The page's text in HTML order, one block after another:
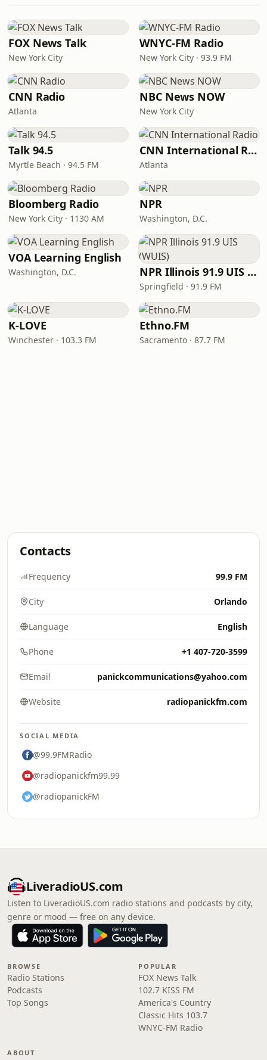
FOX News Talk
New York City
WNYC-FM Radio
New York City · 93.9 FM
CNN Radio
Atlanta
NBC News NOW
New York City
Talk 94.5
Myrtle Beach · 94.5 FM
CNN International Radio
Atlanta
Bloomberg Radio
New York City · 1130 AM
NPR
Washington, D.C.
VOA Learning English
Washington, D.C. NPR Illinois 91.9 UIS (WUIS)
Springfield · 91.9 FM
K-LOVE
Winchester · 103.3 FM
Ethno.FM
Sacramento · 87.7 FM
Contacts
Frequency 99.9 FM
City Orlando
Language English
Phone +1 407-720-3599
Email panickcommunications@yahoo.com
Website radiopanickfm.com
SOCIAL MEDIA
@99.9FMRadio
@radiopanickfm99.99
@radiopanickFM
LiveradioUS.com
Listen to LiveradioUS.com radio stations and podcasts by city,
genre or mood — free on any device.
BROWSE
Radio Stations
Podcasts
Top Songs
POPULAR
FOX News Talk
102.7 KISS FM
America's Country
Classic Hits 103.7
WNYC-FM Radio
ABOUT